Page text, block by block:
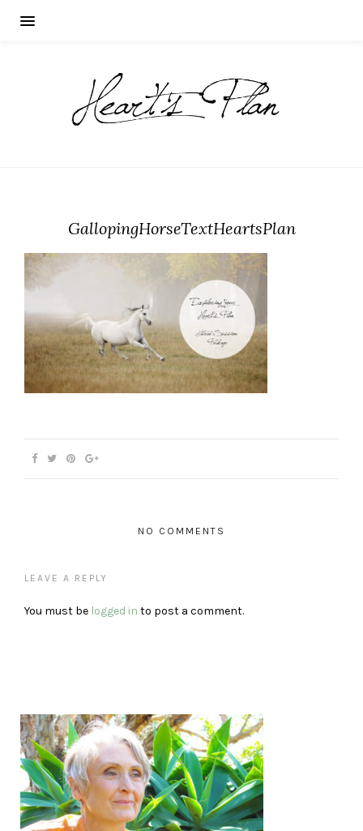
GallopingHorseTextHeartsPlan
NO COMMENTS
LEAVE A REPLY
You must be logged in to post a comment.